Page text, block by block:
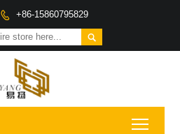
 +86-15860795829
